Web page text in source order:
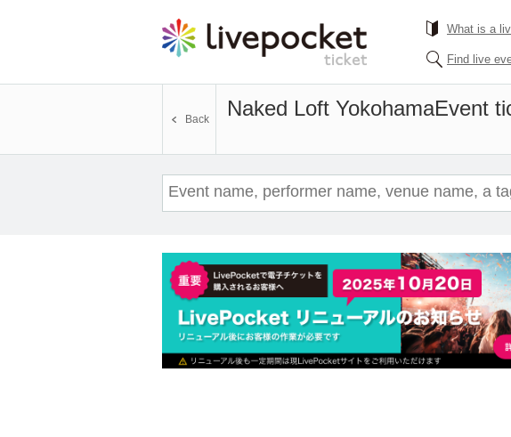
What is a
Find live
Naked Loft YokohamaEvent
Back